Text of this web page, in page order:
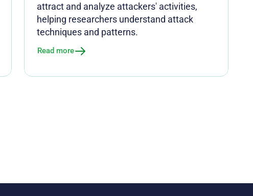
attract and analyze attackers' activities,
helping researchers understand attack
techniques and patterns.
Read more